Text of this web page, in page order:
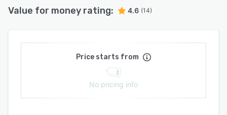
Value for money rating: 4.6 (14)
Price starts from
No pricing info